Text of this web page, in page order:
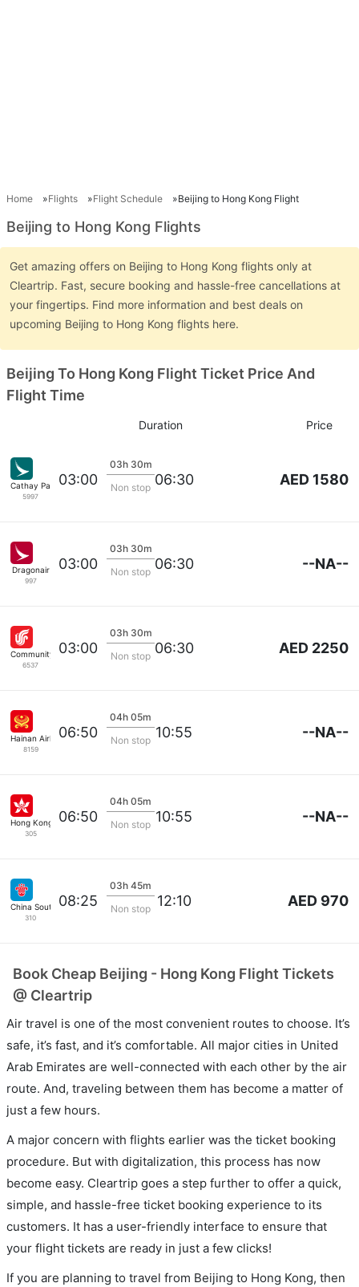
Home Flights Flight Schedule Beijing to Hong Kong Flight
Beijing to Hong Kong Flights
Get amazing offers on Beijing to Hong Kong flights only at
Cleartrip. Fast, secure booking and hassle-free cancellations at
your fingertips. Find more information and best deals on
upcoming Beijing to Hong Kong flights here.
Beijing To Hong Kong Flight Ticket Price And
Flight Time
Duration Price
Cathay Pacific
5997
03:00
03h 30m
Non stop 06:30 AED 1580
Dragonair
997
03:00
03h 30m
Non stop 06:30 --NA--
Community Airlines
6537
03:00
03h 30m
Non stop 06:30 AED 2250
Hainan Airlines
8159
06:50
04h 05m
Non stop 10:55 --NA--
Hong Kong Airlines
305
06:50
04h 05m
Non stop 10:55 --NA--
China Southern
310
08:25
03h 45m
Non stop 12:10 AED 970
Book Cheap Beijing - Hong Kong Flight Tickets
@ Cleartrip
Air travel is one of the most convenient routes to choose. It’s
safe, it’s fast, and it’s comfortable. All major cities in United
Arab Emirates are well-connected with each other by the air
route. And, traveling between them has become a matter of
just a few hours.
A major concern with flights earlier was the ticket booking
procedure. But with digitalization, this process has now
become easy. Cleartrip goes a step further to offer a quick,
simple, and hassle-free ticket booking experience to its
customers. It has a user-friendly interface to ensure that
your flight tickets are ready in just a few clicks!
If you are planning to travel from Beijing to Hong Kong, then